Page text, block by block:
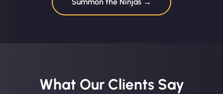
What Our Clients Say​